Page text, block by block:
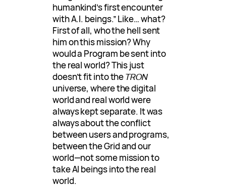
humankind’s first encounter
with A.I. beings.” Like… what?
First of all, who the hell sent
him on this mission? Why
would a Program be sent into
the real world? This just
doesn’t fit into theTRON
universe, where the digital
world and real world were
always kept separate. It was
always about the conflict
between users and programs,
between the Grid and our
world—not some mission to
take AI beings into the real
world.